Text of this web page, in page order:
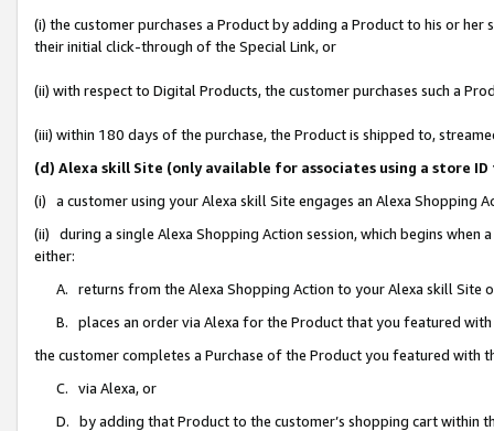
(i) the customer purchases a Product by adding a Product to his or
their initial click-through of the Special Link, or
(ii) with respect to Digital Products, the customer purchases such a
(iii) within 180 days of the purchase, the Product is shipped to,
(d) Alexa skill Site (only available for associates using a store
(i) a customer using your Alexa skill Site engages an Alexa Shopping
(ii) during a single Alexa Shopping Action session, which begins when
either:
A. returns from the Alexa Shopping Action to your Alexa skill Site
B. places an order via Alexa for the Product that you featured with
the customer completes a Purchase of the Product you featured with
C. via Alexa, or
D. by adding that Product to the customer’s shopping cart within